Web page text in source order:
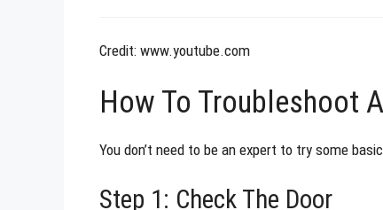
Credit: www.youtube.com
How To Troubleshoot
You don’t need to be an expert to try some
Step 1: Check The Door